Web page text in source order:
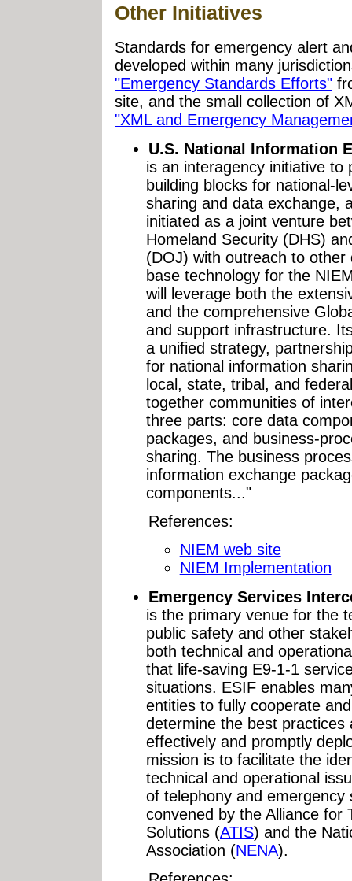
Other Initiatives
Standards for emergency alert
developed within many
"Emergency Standards Efforts"
site, and the small collection of
"XML and Emergency
U.S. National Information
is an interagency initiative to
building blocks for national-
sharing and data exchange,
initiated as a joint venture
Homeland Security (DHS)
(DOJ) with outreach to
base technology for the
will leverage both the
and the comprehensive
and support infrastructure.
a unified strategy,
for national information
local, state, tribal, and
together communities of
three parts: core data
packages, and business-
sharing. The business
information exchange
components..."
References:
NIEM web site
NIEM Implementation
Emergency Services
is the primary venue for the
public safety and other
both technical and
that life-saving E9-1-1
situations. ESIF enables
entities to fully cooperate
determine the best practices
effectively and promptly
mission is to facilitate the
technical and operational
of telephony and
convened by the Alliance for
Solutions (ATIS) and the
Association (NENA).